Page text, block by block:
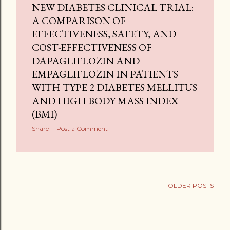
NEW DIABETES CLINICAL TRIAL:
A COMPARISON OF
EFFECTIVENESS, SAFETY, AND
COST-EFFECTIVENESS OF
DAPAGLIFLOZIN AND
EMPAGLIFLOZIN IN PATIENTS
WITH TYPE 2 DIABETES MELLITUS
AND HIGH BODY MASS INDEX
(BMI)
Share Post a Comment
OLDER POSTS